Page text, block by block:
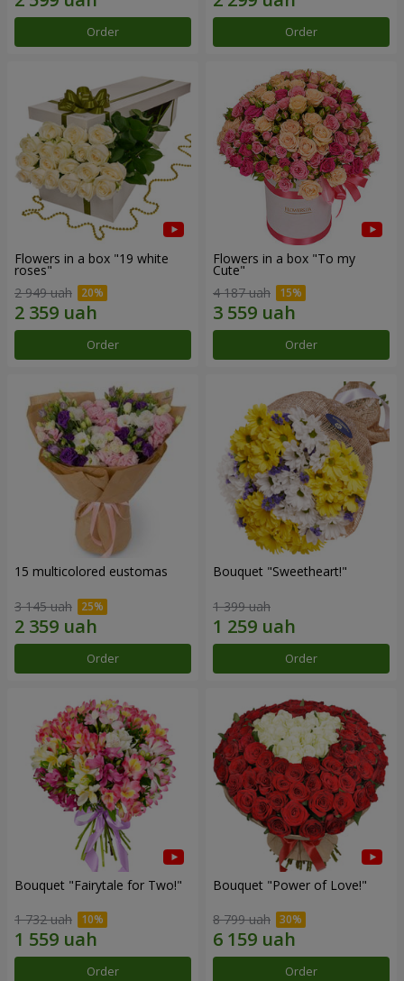
Order Order
Flowers in a box "19 white
roses"
2 949 uah
Order
Flowers in a box "To my
Сute"
4 187 uah
Order
15 multicolored eustomas
3 145 uah
Order
Bouquet "Sweetheart!"
1 399 uah
Order
Bouquet "Fairytale for Two!"
1 732 uah
Order
Bouquet "Power of Love!"
8 799 uah
Order